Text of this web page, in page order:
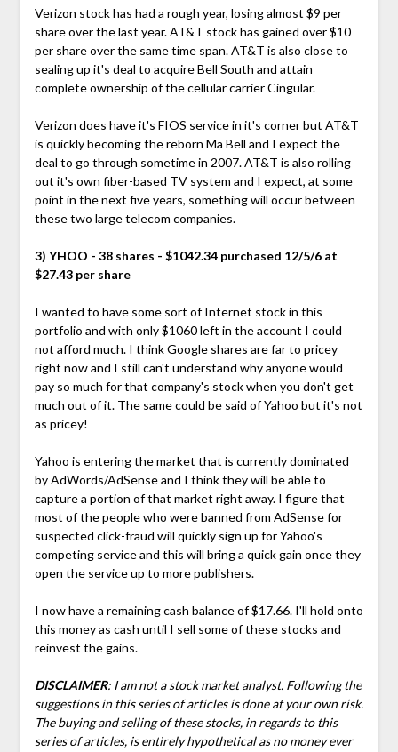
Verizon stock has had a rough year, losing almost $9 per
share over the last year. AT&T stock has gained over $10
per share over the same time span. AT&T is also close to
sealing up it's deal to acquire Bell South and attain
complete ownership of the cellular carrier Cingular.
Verizon does have it's FIOS service in it's corner but AT&T
is quickly becoming the reborn Ma Bell and I expect the
deal to go through sometime in 2007. AT&T is also rolling
out it's own fiber-based TV system and I expect, at some
point in the next five years, something will occur between
these two large telecom companies.
3) YHOO - 38 shares - $1042.34 purchased 12/5/6 at
$27.43 per share
I wanted to have some sort of Internet stock in this
portfolio and with only $1060 left in the account I could
not afford much. I think Google shares are far to pricey
right now and I still can't understand why anyone would
pay so much for that company's stock when you don't get
much out of it. The same could be said of Yahoo but it's not
as pricey!
Yahoo is entering the market that is currently dominated
by AdWords/AdSense and I think they will be able to
capture a portion of that market right away. I figure that
most of the people who were banned from AdSense for
suspected click-fraud will quickly sign up for Yahoo's
competing service and this will bring a quick gain once they
open the service up to more publishers.
I now have a remaining cash balance of $17.66. I'll hold onto
this money as cash until I sell some of these stocks and
reinvest the gains.
DISCLAIMER: I am not a stock market analyst. Following the
suggestions in this series of articles is done at your own risk.
The buying and selling of these stocks, in regards to this
series of articles, is entirely hypothetical as no money ever